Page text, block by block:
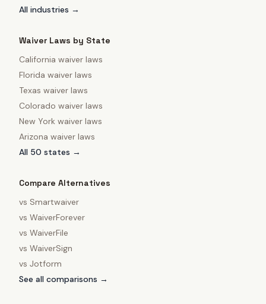
All industries →
Waiver Laws by State
California waiver laws
Florida waiver laws
Texas waiver laws
Colorado waiver laws
New York waiver laws
Arizona waiver laws
All 50 states →
Compare Alternatives
vs Smartwaiver
vs WaiverForever
vs WaiverFile
vs WaiverSign
vs Jotform
See all comparisons →